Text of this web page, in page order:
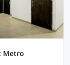
Metro